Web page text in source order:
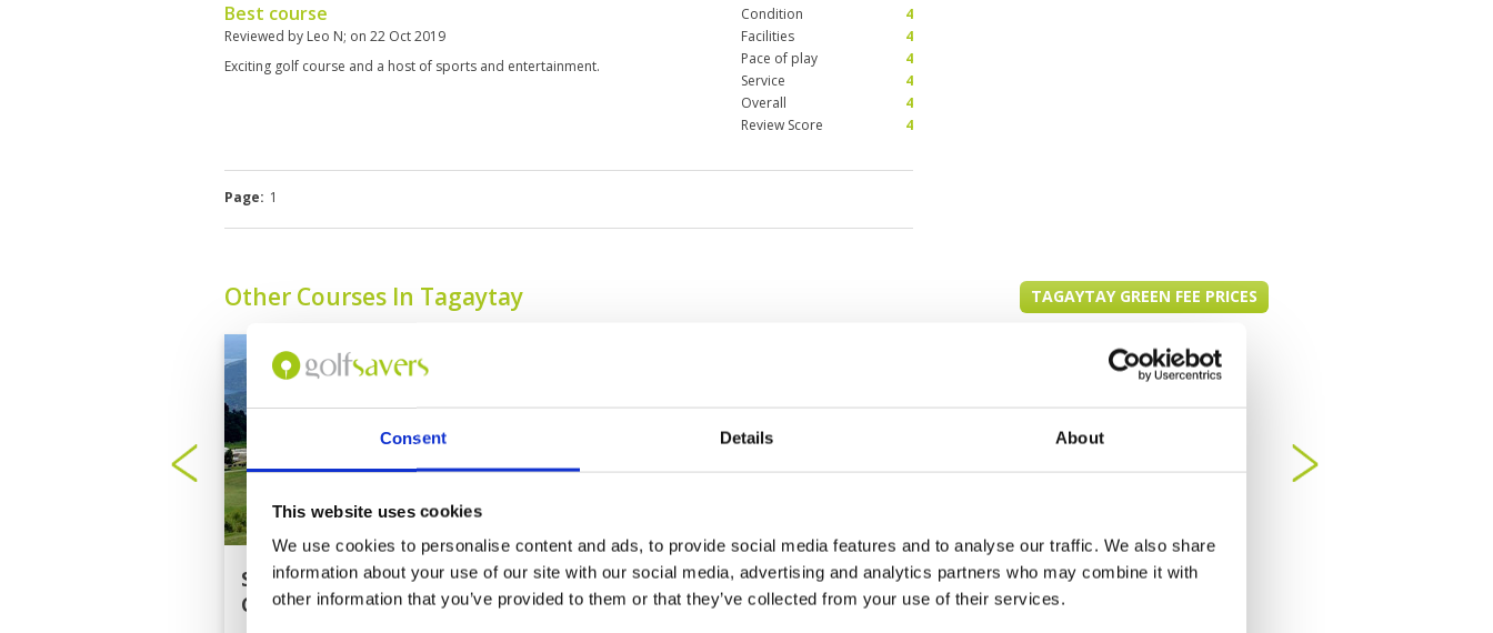
Consent Details About
This website uses cookies
We use cookies to personalise content and ads, to provide social media features and to analyse our traffic. We also share
information about your use of our site with our social media, advertising and analytics partners who may combine it with
other information that you’ve provided to them or that they’ve collected from your use of their services.
Best course
Reviewed by Leo N; on 22 Oct 2019
Exciting golf course and a host of sports and entertainment.
Condition
4
Facilities
4
Pace of play
4
Service
4
Overall
4
Review Score
4
Page: 1
Other Courses In Tagaytay TAGAYTAY GREEN FEE PRICES
Splendido Taal Golf
Club
Tagaytay Highlands
International Golf
Tagaytay Midlands
Golf Club